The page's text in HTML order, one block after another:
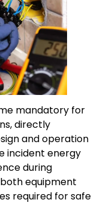
mandatory for
directly
and operation
incident energy
during
equipment
required for safe